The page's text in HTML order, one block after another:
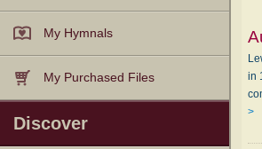
My Hymnals
My Purchased Files
Discover
in
>